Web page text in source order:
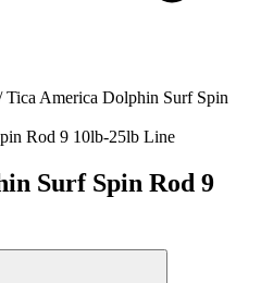
Tica America Dolphin Surf Spin
Surf Spin Rod 9